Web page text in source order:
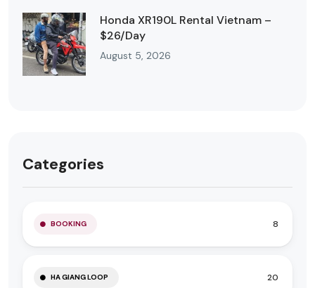
Honda XR190L Rental Vietnam –
$26/Day
August 5, 2026
Categories
BOOKING 8
HA GIANG LOOP 20